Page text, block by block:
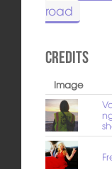
road
Credits
Image